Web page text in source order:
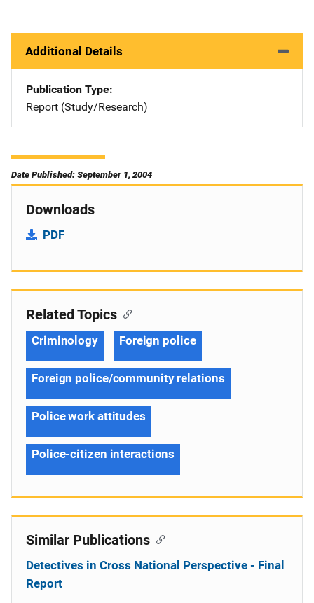
Additional Details
Publication Type
Report (Study/Research)
Date Published: September 1, 2004
Downloads
PDF
Related Topics
Criminology Foreign police
Foreign police/community relations
Police work attitudes
Police-citizen interactions
Similar Publications
Detectives in Cross National Perspective - Final
Report